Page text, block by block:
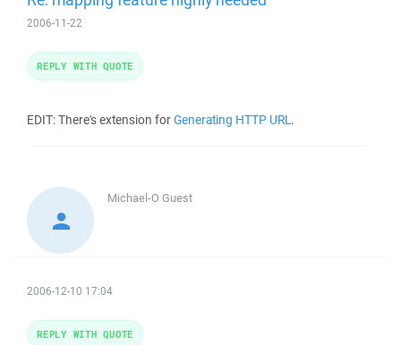
2006-11-22
EDIT: There's extension forGenerating HTTP URL.
REPLY WITH QUOTE
Michael-O Guest
2006-12-10 17:04
REPLY WITH QUOTE